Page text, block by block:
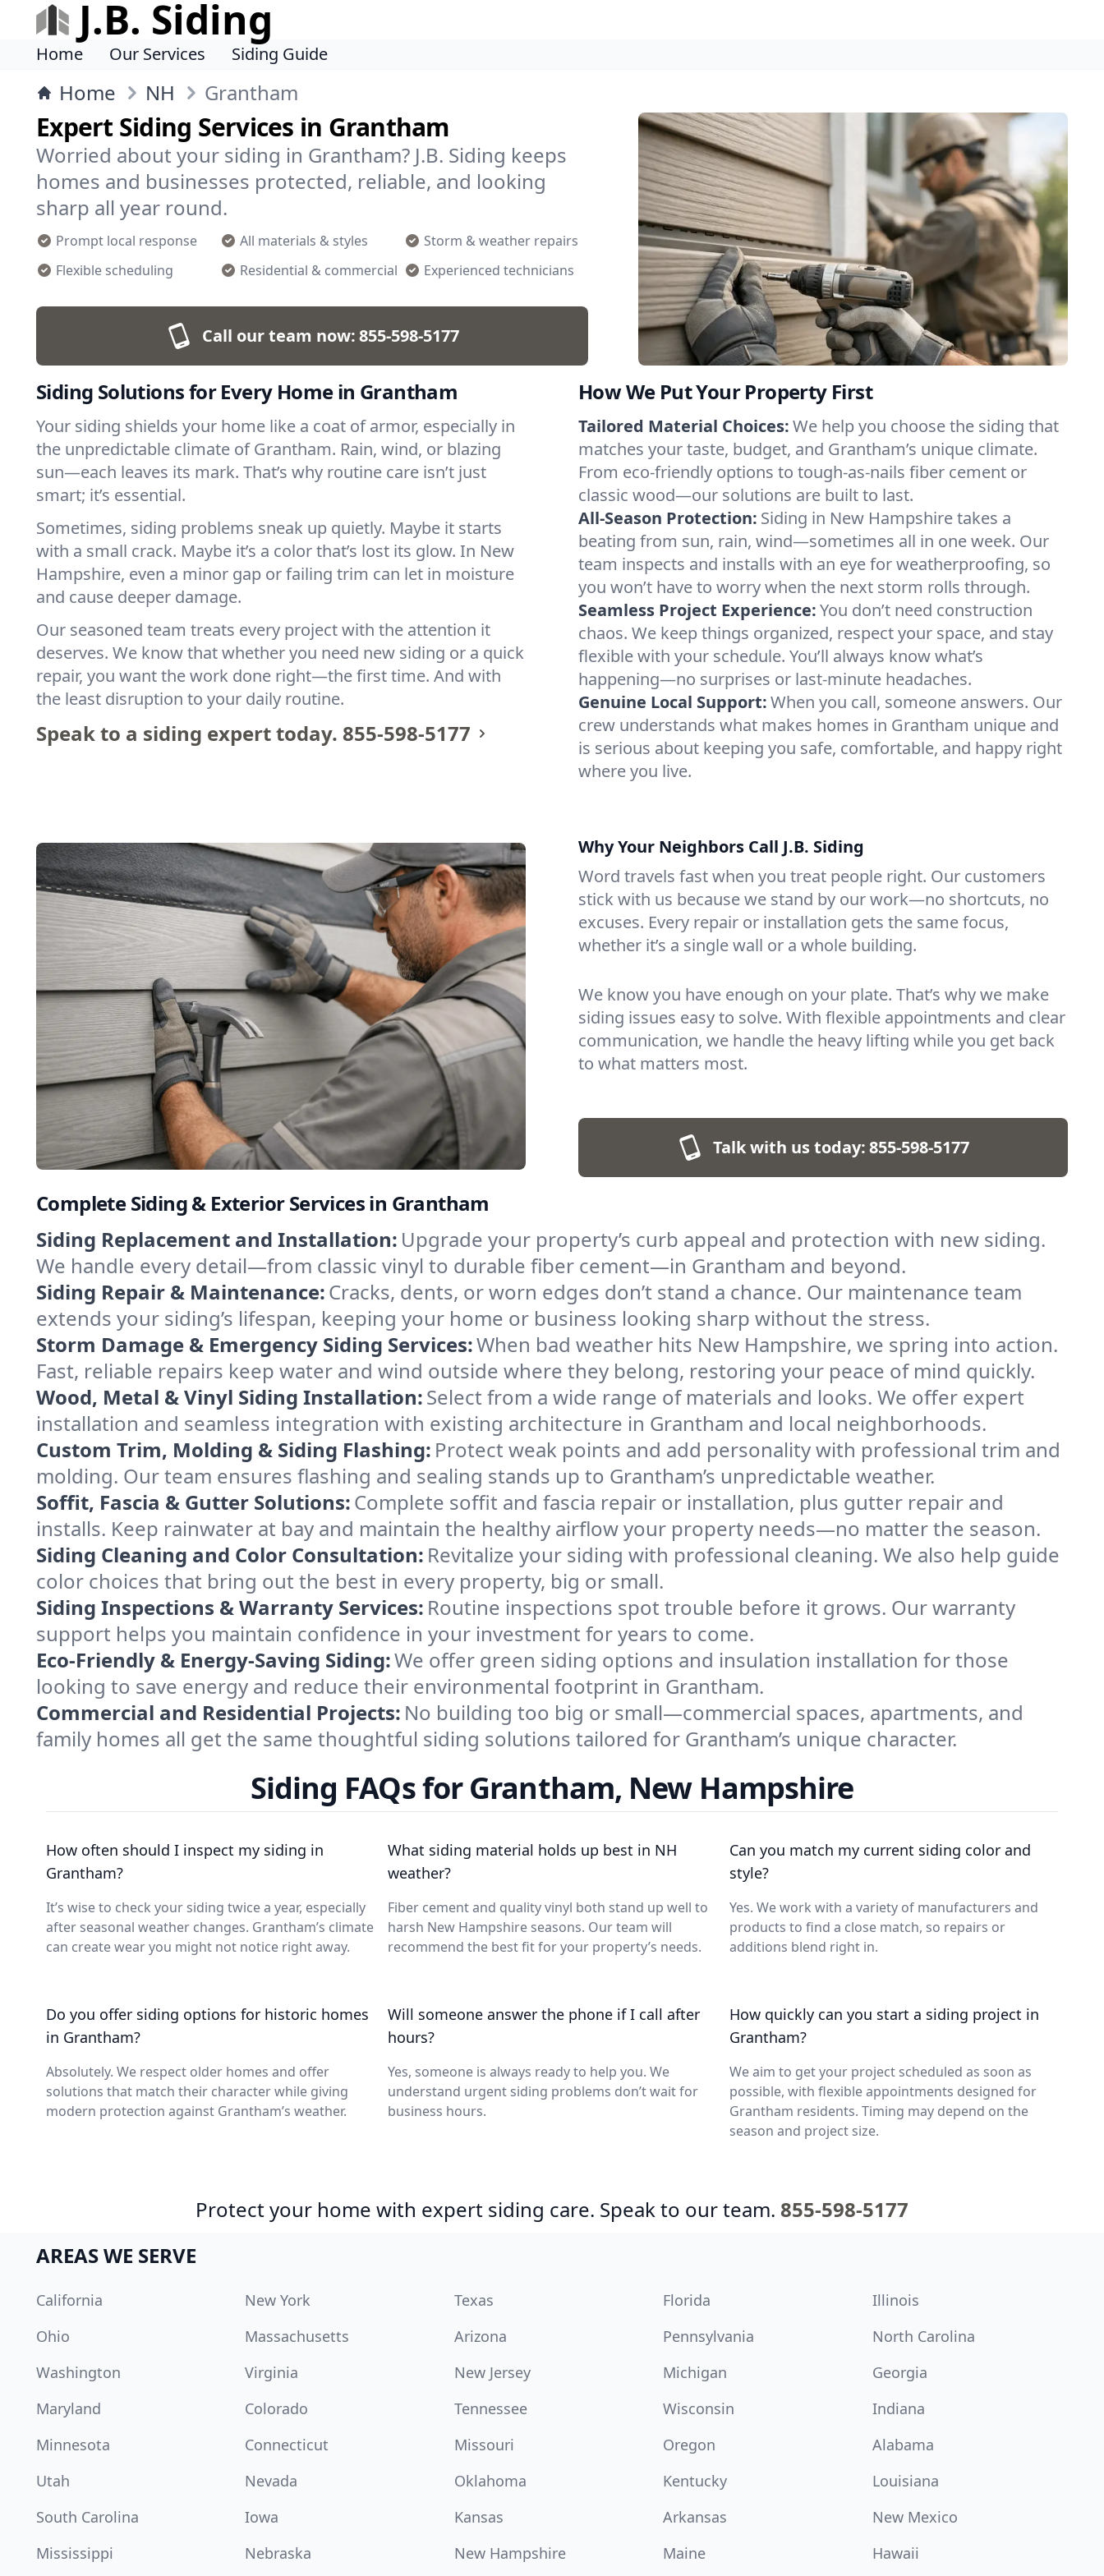
J.B. Siding
Home Our Services Siding Guide
Home NH Grantham
Expert Siding Services in Grantham
Worried about your siding in Grantham? J.B. Siding keeps
homes and businesses protected, reliable, and looking
sharp all year round.
Prompt local response All materials & styles
Storm & weather repairs
Flexible scheduling
Residential & commercial Experienced technicians
Call our team now:855-598-5177
Siding Solutions for Every Home in Grantham
Your siding shields your home like a coat of armor, especially in
the unpredictable climate of Grantham. Rain, wind, or blazing
sun—each leaves its mark. That’s why routine care isn’t just
smart; it’s essential.
Sometimes, siding problems sneak up quietly. Maybe it starts
with a small crack. Maybe it’s a color that’s lost its glow. In New
Hampshire, even a minor gap or failing trim can let in moisture
and cause deeper damage.
Our seasoned team treats every project with the attention it
deserves. We know that whether you need new siding or a quick
repair, you want the work done right—the first time. And with
the least disruption to your daily routine.
Speak to a siding expert today. 855-598-5177
How We Put Your Property First
Tailored Material Choices:We help you choose the siding that
matches your taste, budget, and Grantham’s unique climate.
From eco-friendly options to tough-as-nails fiber cement or
classic wood—our solutions are built to last.
All-Season Protection: Siding in New Hampshire takes a
beating from sun, rain, wind—sometimes all in one week. Our
team inspects and installs with an eye for weatherproofing, so
you won’t have to worry when the next storm rolls through.
Seamless Project Experience:You don’t need construction
chaos. We keep things organized, respect your space, and stay
flexible with your schedule. You’ll always know what’s
happening—no surprises or last-minute headaches.
Genuine Local Support:When you call, someone answers. Our
crew understands what makes homes in Grantham unique and
is serious about keeping you safe, comfortable, and happy right
where you live.
Why Your Neighbors Call J.B. Siding
Word travels fast when you treat people right. Our customers
stick with us because we stand by our work—no shortcuts, no
excuses. Every repair or installation gets the same focus,
whether it’s a single wall or a whole building.
We know you have enough on your plate. That’s why we make
siding issues easy to solve. With flexible appointments and clear
communication, we handle the heavy lifting while you get back
to what matters most.
Talk with us today:855-598-5177
Complete Siding & Exterior Services in Grantham
Siding Replacement and Installation: Upgrade your property’s curb appeal and protection with new siding.
We handle every detail—from classic vinyl to durable fiber cement—in Grantham and beyond.
Siding Repair & Maintenance:Cracks, dents, or worn edges don’t stand a chance. Our maintenance team
extends your siding’s lifespan, keeping your home or business looking sharp without the stress.
Storm Damage & Emergency Siding Services:When bad weather hits New Hampshire, we spring into action.
Fast, reliable repairs keep water and wind outside where they belong, restoring your peace of mind quickly.
Wood, Metal & Vinyl Siding Installation:Select from a wide range of materials and looks. We offer expert
installation and seamless integration with existing architecture in Grantham and local neighborhoods.
Custom Trim, Molding & Siding Flashing: Protect weak points and add personality with professional trim and
molding. Our team ensures flashing and sealing stands up to Grantham’s unpredictable weather.
Soffit, Fascia & Gutter Solutions:Complete soffit and fascia repair or installation, plus gutter repair and
installs. Keep rainwater at bay and maintain the healthy airflow your property needs—no matter the season.
Siding Cleaning and Color Consultation: Revitalize your siding with professional cleaning. We also help guide
color choices that bring out the best in every property, big or small.
Siding Inspections & Warranty Services: Routine inspections spot trouble before it grows. Our warranty
support helps you maintain confidence in your investment for years to come.
Eco-Friendly & Energy-Saving Siding:We offer green siding options and insulation installation for those
looking to save energy and reduce their environmental footprint in Grantham.
Commercial and Residential Projects: No building too big or small—commercial spaces, apartments, and
family homes all get the same thoughtful siding solutions tailored for Grantham’s unique character.
Siding FAQs for Grantham, New Hampshire
How often should I inspect my siding in
Grantham?
It’s wise to check your siding twice a year, especially
after seasonal weather changes. Grantham’s climate
can create wear you might not notice right away.
What siding material holds up best in NH
weather?
Fiber cement and quality vinyl both stand up well to
harsh New Hampshire seasons. Our team will
recommend the best fit for your property’s needs.
Can you match my current siding color and
style?
Yes. We work with a variety of manufacturers and
products to find a close match, so repairs or
additions blend right in.
Do you offer siding options for historic homes
in Grantham?
Absolutely. We respect older homes and offer
solutions that match their character while giving
modern protection against Grantham’s weather.
Will someone answer the phone if I call after
hours?
Yes, someone is always ready to help you. We
understand urgent siding problems don’t wait for
business hours.
How quickly can you start a siding project in
Grantham?
We aim to get your project scheduled as soon as
possible, with flexible appointments designed for
Grantham residents. Timing may depend on the
season and project size.
Protect your home with expert siding care. Speak to our team. 855-598-5177
AREAS WE SERVE
California New York Texas Florida
Illinois
Ohio
Massachusetts Arizona Pennsylvania
North Carolina
Washington
Virginia New Jersey Michigan
Georgia
Maryland
Colorado Tennessee Wisconsin
Indiana
Minnesota
Connecticut Missouri Oregon
Alabama
Utah
Nevada Oklahoma Kentucky
Louisiana
South Carolina
Iowa Kansas Arkansas
New Mexico
Mississippi
Nebraska New Hampshire Maine Hawaii